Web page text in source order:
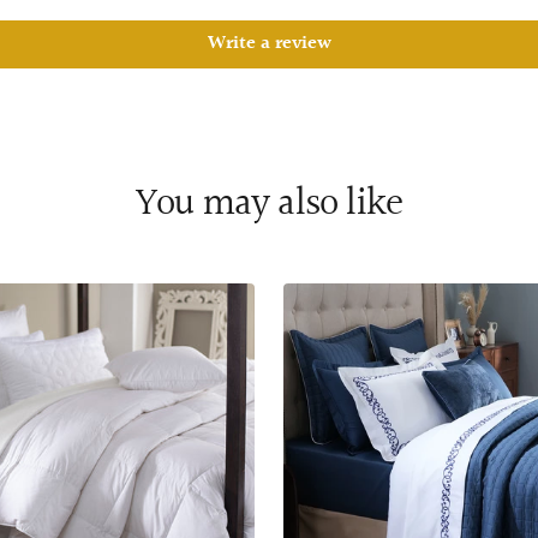
Write a review
You may also like